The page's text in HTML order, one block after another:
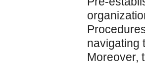
navigating
Moreover,